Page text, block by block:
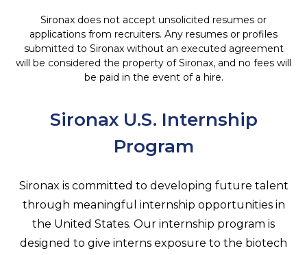
Sironax does not accept unsolicited resumes or
applications from recruiters. Any resumes or profiles
submitted to Sironax without an executed agreement
will be considered the property of Sironax, and no fees will
be paid in the event of a hire.
Sironax U.S. Internship
Program
Sironax is committed to developing future talent
through meaningful internship opportunities in
the United States. Our internship program is
designed to give interns exposure to the biotech